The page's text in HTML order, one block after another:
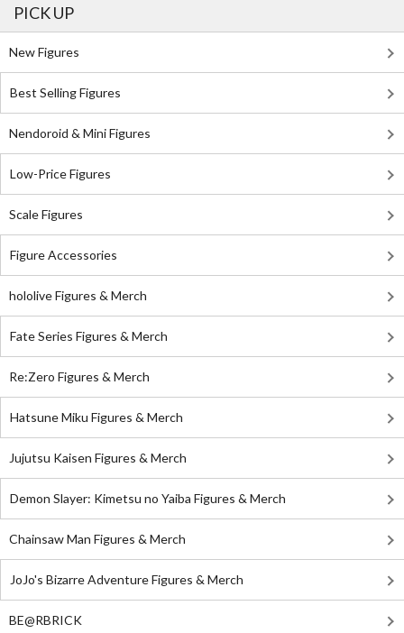
PICK UP
New Figures
Best Selling Figures
Nendoroid & Mini Figures
Low-Price Figures
Scale Figures
Figure Accessories
hololive Figures & Merch
Fate Series Figures & Merch
Re:Zero Figures & Merch
Hatsune Miku Figures & Merch
Jujutsu Kaisen Figures & Merch
Demon Slayer: Kimetsu no Yaiba Figures & Merch
Chainsaw Man Figures & Merch
JoJo's Bizarre Adventure Figures & Merch
BE@RBRICK